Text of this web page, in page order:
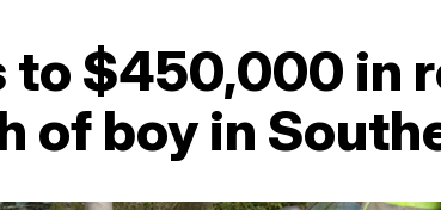
to $450,000 in
of boy in